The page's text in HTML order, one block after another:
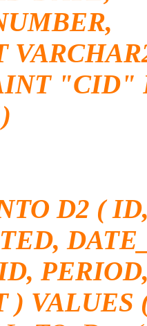
D2 (
) VALUES